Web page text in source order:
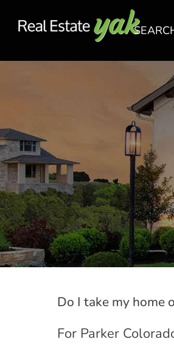
Do I take my home
For Parker